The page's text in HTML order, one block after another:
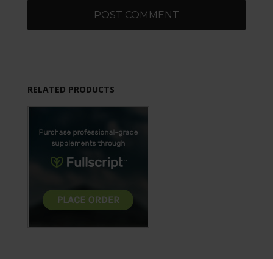
RELATED PRODUCTS